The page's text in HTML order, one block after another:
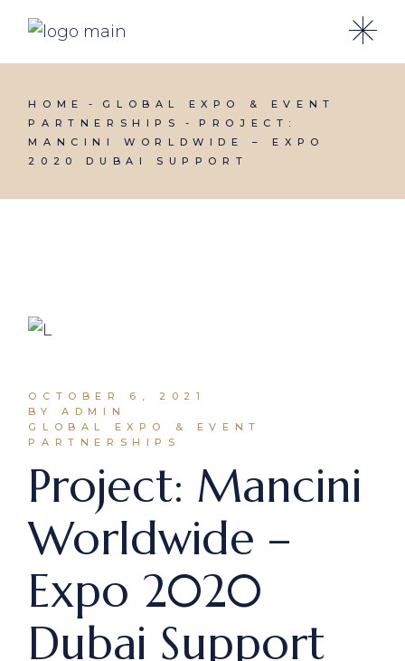
HOME
GLOBAL EXPO & EVENT
PARTNERSHIPS
PROJECT:
MANCINI WORLDWIDE – EXPO
2020 DUBAI SUPPORT
OCTOBER 6, 2021
BY ADMIN
GLOBAL EXPO & EVENT
PARTNERSHIPS
Project: Mancini
Worldwide –
Expo 2020
Dubai Support